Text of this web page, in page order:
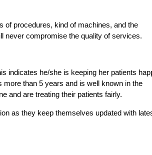
of procedures, kind of machines, and the
never compromise the quality of services.
indicates he/she is keeping her patients
than 5 years and is well known in the
and are treating their patients fairly.
as they keep themselves updated with